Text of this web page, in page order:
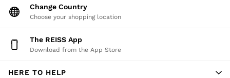
Change Country
Choose your shopping location
The REISS App
Download from the App Store
HERE TO HELP